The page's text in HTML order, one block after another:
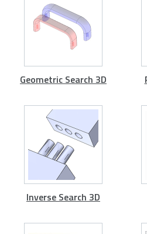
Geometric Search 3D
Inverse Search 3D